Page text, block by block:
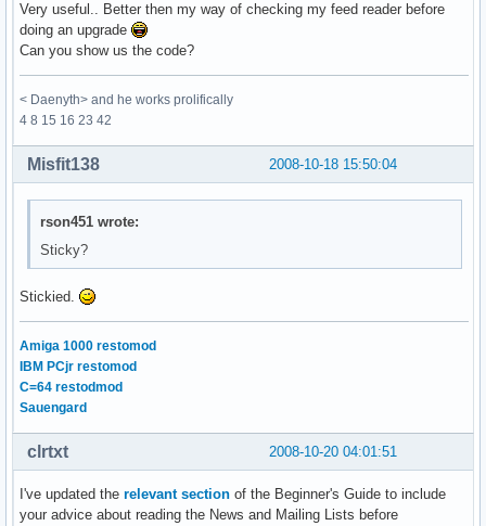
Very useful.. Better then my way of checking my feed reader before
doing an upgrade
Can you show us the code?
< Daenyth> and he works prolifically
4 8 15 16 23 42
2008-10-18 15:50:04
Misfit138
rson451 wrote:
Sticky?
Stickied.
Amiga 1000 restomod
IBM PCjr restomod
C=64 restodmod
Sauengard
2008-10-20 04:01:51
clrtxt
I've updated the relevant section of the Beginner's Guide to include
your advice about reading the News and Mailing Lists before